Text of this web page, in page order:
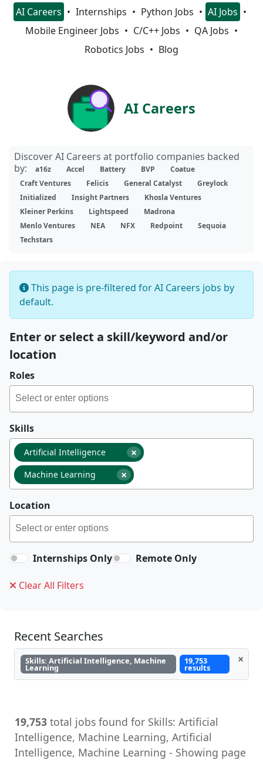
AI Careers Internships Python Jobs
AI Jobs
Mobile Engineer Jobs
C/C++ Jobs
QA Jobs
Robotics Jobs
Blog
AI Careers
Discover AI Careers at portfolio companies backed
by:
a16z Accel Battery BVP
Coatue
Craft Ventures
Felicis General Catalyst
Greylock
Initialized
Insight Partners
Khosla Ventures
Kleiner Perkins
Lightspeed
Madrona
Menlo Ventures
NEA NFX Redpoint
Sequoia
Techstars
This page is pre-filtered for AI Careers jobs by
default.
Enter or select a skill/keyword and/or
location
Roles
Skills
×
Artificial Intelligence
×
Machine Learning
Location
Internships Only Remote Only
Clear All Filters
Recent Searches
Skills: Artificial Intelligence, Machine
Learning
19,753
results
×
19,753 total jobs found for Skills: Artificial
Intelligence, Machine Learning, Artificial
Intelligence, Machine Learning - Showing page